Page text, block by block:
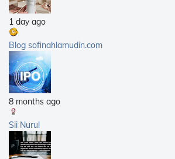
2010
2009
2008
2007
1 day ago
Blog sofinahlamudin.com
8 months ago
Sii Nurul